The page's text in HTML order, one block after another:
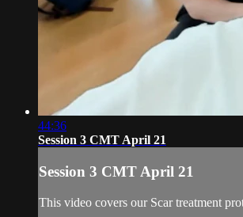
44:36
Session 3 CMT April 21
Session 3 CMT April 21
This video covers our Scar treatment